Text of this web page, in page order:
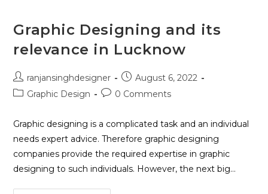
Graphic Designing and its
relevance in Lucknow
ranjansinghdesigner
August 6, 2022
Graphic Design
0 Comments
Graphic designing is a complicated task and an individual
needs expert advice. Therefore graphic designing
companies provide the required expertise in graphic
designing to such individuals. However, the next big…